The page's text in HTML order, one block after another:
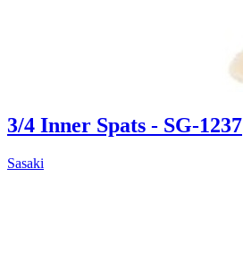
3/4 Inner Spats - SG-1237
Sasaki